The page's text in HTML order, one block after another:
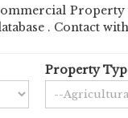
. Contact
Property